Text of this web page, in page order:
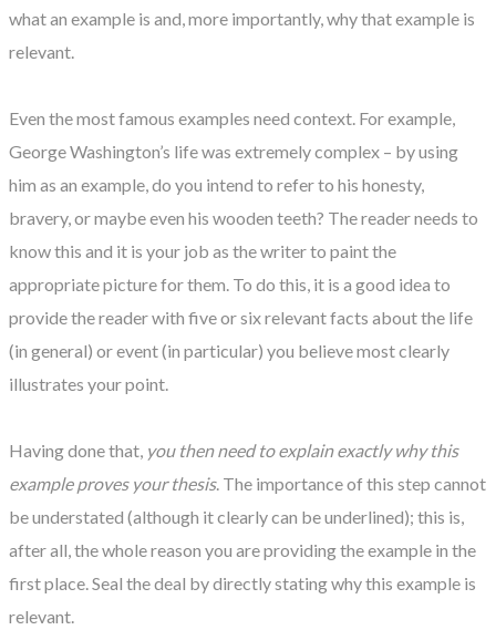
what an example is and, more importantly, why that example is
relevant.
Even the most famous examples need context. For example,
George Washington’s life was extremely complex – by using
him as an example, do you intend to refer to his honesty,
bravery, or maybe even his wooden teeth? The reader needs to
know this and it is your job as the writer to paint the
appropriate picture for them. To do this, it is a good idea to
provide the reader with five or six relevant facts about the life
(in general) or event (in particular) you believe most clearly
illustrates your point.
Having done that, you then need to explain exactly why this
example proves your thesis. The importance of this step cannot
be understated (although it clearly can be underlined); this is,
after all, the whole reason you are providing the example in the
first place. Seal the deal by directly stating why this example is
relevant.